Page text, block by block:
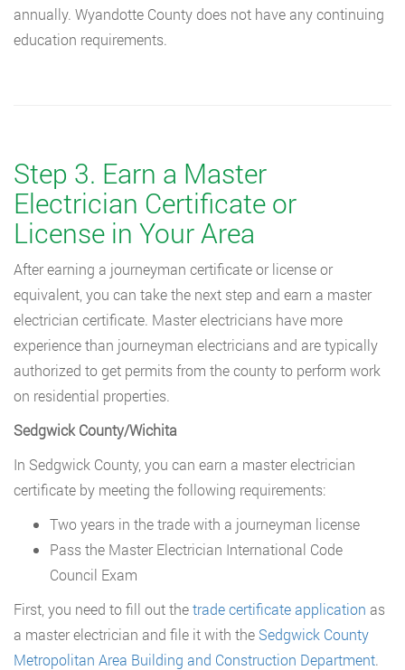
annually. Wyandotte County does not have any continuing
education requirements.
Step 3. Earn a Master
Electrician Certificate or
License in Your Area
After earning a journeyman certificate or license or
equivalent, you can take the next step and earn a master
electrician certificate. Master electricians have more
experience than journeyman electricians and are typically
authorized to get permits from the county to perform work
on residential properties.
Sedgwick County/Wichita
In Sedgwick County, you can earn a master electrician
certificate by meeting the following requirements:
Two years in the trade with a journeyman license
Pass the Master Electrician International Code
Council Exam
First, you need to fill out thetrade certificate application as
a master electrician and file it with the Sedgwick County
Metropolitan Area Building and Construction Department.